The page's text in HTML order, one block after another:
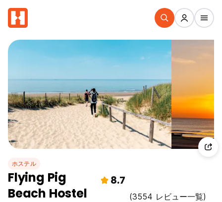
ホステル
Flying Pig
Beach Hostel
8.7
(3554 レビュー一覧)